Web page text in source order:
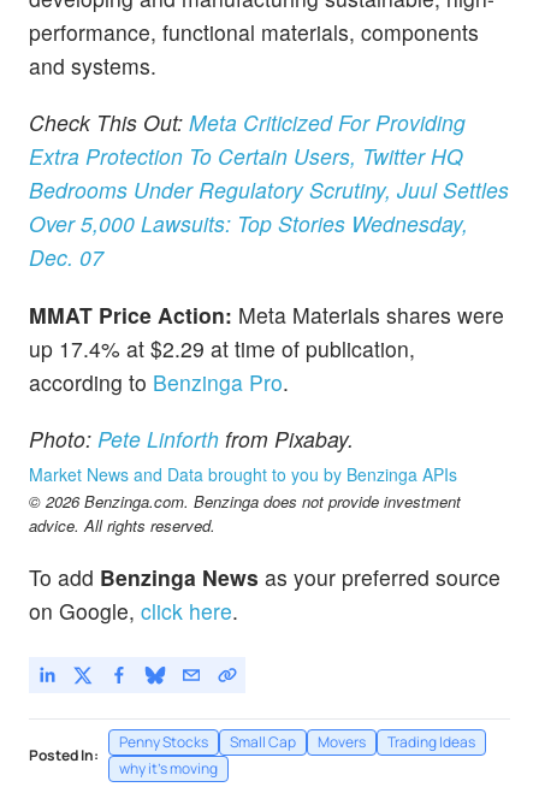
performance, functional materials, components
and systems.
Check This Out: Meta Criticized For Providing
Extra Protection To Certain Users, Twitter HQ
Bedrooms Under Regulatory Scrutiny, Juul Settles
Over 5,000 Lawsuits: Top Stories Wednesday,
Dec. 07
MMAT Price Action: Meta Materials shares were
up 17.4% at $2.29 at time of publication,
according to Benzinga Pro.
Photo: Pete Linforth from Pixabay.
Market News and Data brought to you by Benzinga APIs
© 2026 Benzinga.com. Benzinga does not provide investment
advice. All rights reserved.
To add Benzinga News as your preferred source
on Google, click here.
Posted In:
Penny Stocks Small Cap Movers
Trading Ideas
why it's moving